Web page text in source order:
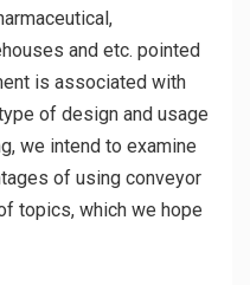
and etc. pointed
is associated with
of design and usage
we intend to examine
of using conveyor
topics, which we hope